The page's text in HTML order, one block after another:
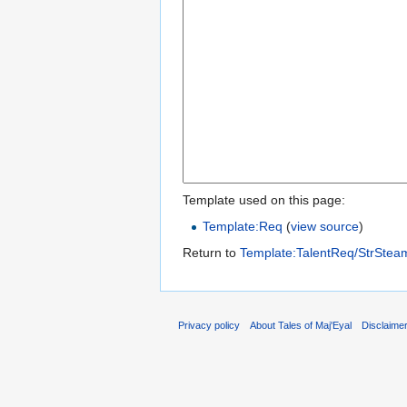
Template used on this page:
Template:Req (view source)
Return to Template:TalentReq/
Privacy policy About Tales of Maj'Eyal